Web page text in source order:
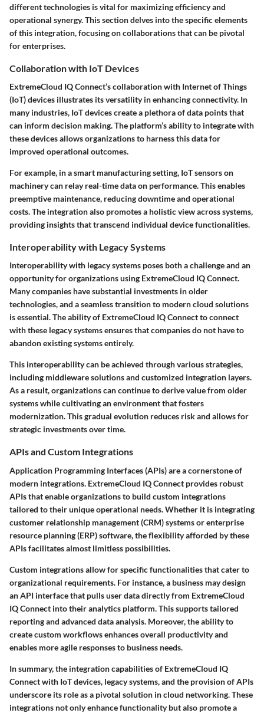
different technologies is vital for maximizing efficiency and
operational synergy. This section delves into the specific elements
of this integration, focusing on collaborations that can be pivotal
for enterprises.
Collaboration with IoT Devices
ExtremeCloud IQ Connect’s collaboration with Internet of Things
(IoT) devices illustrates its versatility in enhancing connectivity. In
many industries, IoT devices create a plethora of data points that
can inform decision making. The platform’s ability to integrate with
these devices allows organizations to harness this data for
improved operational outcomes.
For example, in a smart manufacturing setting, IoT sensors on
machinery can relay real-time data on performance. This enables
preemptive maintenance, reducing downtime and operational
costs. The integration also promotes a holistic view across systems,
providing insights that transcend individual device functionalities.
Interoperability with Legacy Systems
Interoperability with legacy systems poses both a challenge and an
opportunity for organizations using ExtremeCloud IQ Connect.
Many companies have substantial investments in older
technologies, and a seamless transition to modern cloud solutions
is essential. The ability of ExtremeCloud IQ Connect to connect
with these legacy systems ensures that companies do not have to
abandon existing systems entirely.
This interoperability can be achieved through various strategies,
including middleware solutions and customized integration layers.
As a result, organizations can continue to derive value from older
systems while cultivating an environment that fosters
modernization. This gradual evolution reduces risk and allows for
strategic investments over time.
APIs and Custom Integrations
Application Programming Interfaces (APIs) are a cornerstone of
modern integrations. ExtremeCloud IQ Connect provides robust
APIs that enable organizations to build custom integrations
tailored to their unique operational needs. Whether it is integrating
customer relationship management (CRM) systems or enterprise
resource planning (ERP) software, the flexibility afforded by these
APIs facilitates almost limitless possibilities.
Custom integrations allow for specific functionalities that cater to
organizational requirements. For instance, a business may design
an API interface that pulls user data directly from ExtremeCloud
IQ Connect into their analytics platform. This supports tailored
reporting and advanced data analysis. Moreover, the ability to
create custom workflows enhances overall productivity and
enables more agile responses to business needs.
In summary, the integration capabilities of ExtremeCloud IQ
Connect with IoT devices, legacy systems, and the provision of APIs
underscore its role as a pivotal solution in cloud networking. These
integrations not only enhance functionality but also promote a